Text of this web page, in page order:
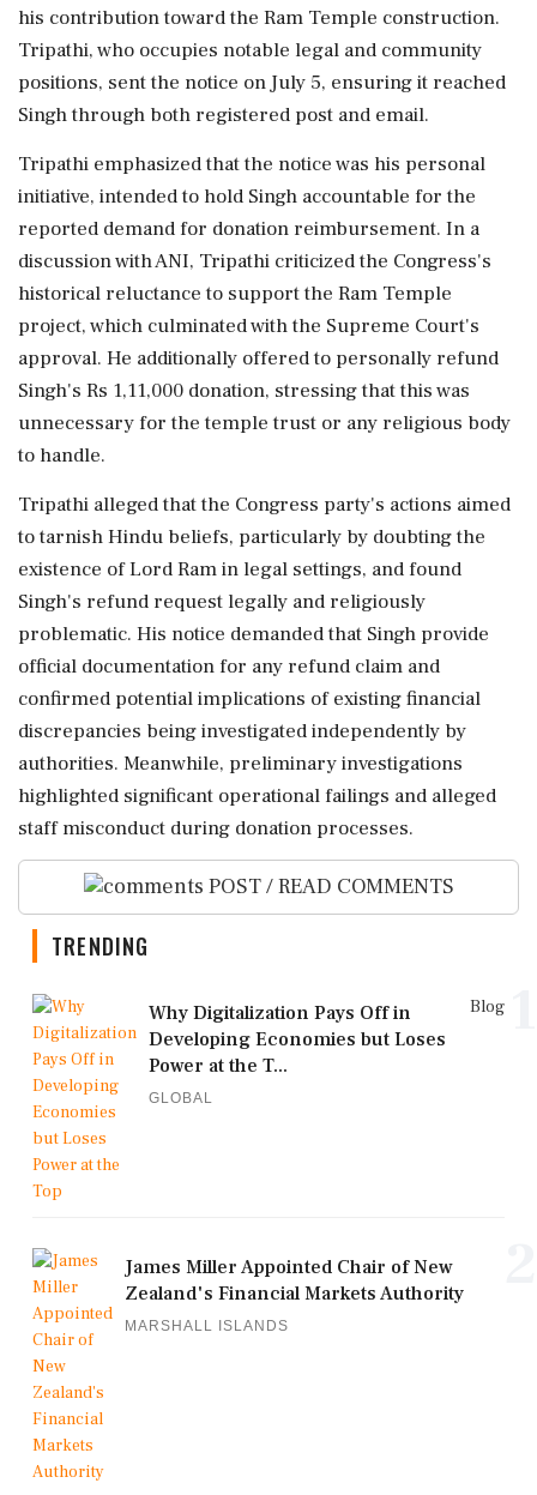
his contribution toward the Ram Temple construction.
Tripathi, who occupies notable legal and community
positions, sent the notice on July 5, ensuring it reached
Singh through both registered post and email.
Tripathi emphasized that the notice was his personal
initiative, intended to hold Singh accountable for the
reported demand for donation reimbursement. In a
discussion with ANI, Tripathi criticized the Congress's
historical reluctance to support the Ram Temple
project, which culminated with the Supreme Court's
approval. He additionally offered to personally refund
Singh's Rs 1,11,000 donation, stressing that this was
unnecessary for the temple trust or any religious body
to handle.
Tripathi alleged that the Congress party's actions aimed
to tarnish Hindu beliefs, particularly by doubting the
existence of Lord Ram in legal settings, and found
Singh's refund request legally and religiously
problematic. His notice demanded that Singh provide
official documentation for any refund claim and
confirmed potential implications of existing financial
discrepancies being investigated independently by
authorities. Meanwhile, preliminary investigations
highlighted significant operational failings and alleged
staff misconduct during donation processes.
POST / READ COMMENTS
TRENDING
Blog
Why Digitalization Pays Off in
Developing Economies but Loses
Power at the T...
GLOBAL
James Miller Appointed Chair of New
Zealand's Financial Markets Authority
MARSHALL ISLANDS